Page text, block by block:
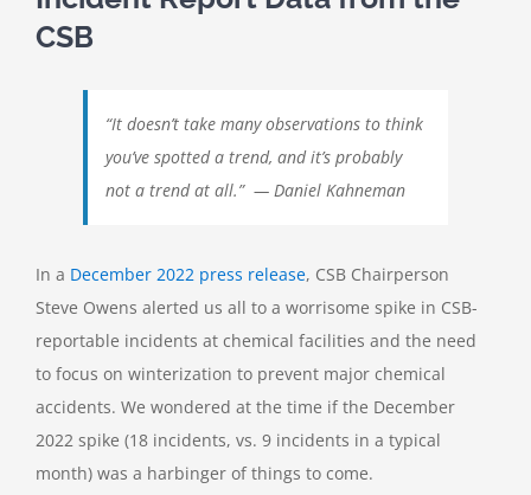
CSB
“It doesn’t take many observations to think
you’ve spotted a trend, and it’s probably
not a trend at all.” — Daniel Kahneman
In a December 2022 press release, CSB Chairperson
Steve Owens alerted us all to a worrisome spike in CSB-
reportable incidents at chemical facilities and the need
to focus on winterization to prevent major chemical
accidents. We wondered at the time if the December
2022 spike (18 incidents, vs. 9 incidents in a typical
month) was a harbinger of things to come.